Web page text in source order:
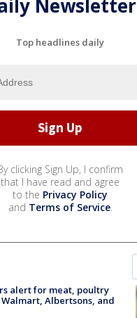
Newsletter
Top headlines daily
clicking Sign Up, I confirm
that I have read and agree
to the Privacy Policy
and Terms of Service.
alert for meat, poultry
Albertsons, and